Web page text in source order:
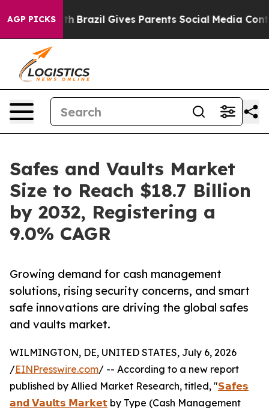
AGP PICKS
Brazil Gives Parents Social Media Controls for
Safes and Vaults Market
Size to Reach $18.7 Billion
by 2032, Registering a
9.0% CAGR
Growing demand for cash management
solutions, rising security concerns, and smart
safe innovations are driving the global safes
and vaults market.
WILMINGTON, DE, UNITED STATES, July 6, 2026
/EINPresswire.com/ -- According to a new report
published by Allied Market Research, titled, "𝗦𝗮𝗳𝗲𝘀
𝗮𝗻𝗱 𝗩𝗮𝘂𝗹𝘁𝘀 𝗠𝗮𝗿𝗸𝗲𝘁 by Type (Cash Management